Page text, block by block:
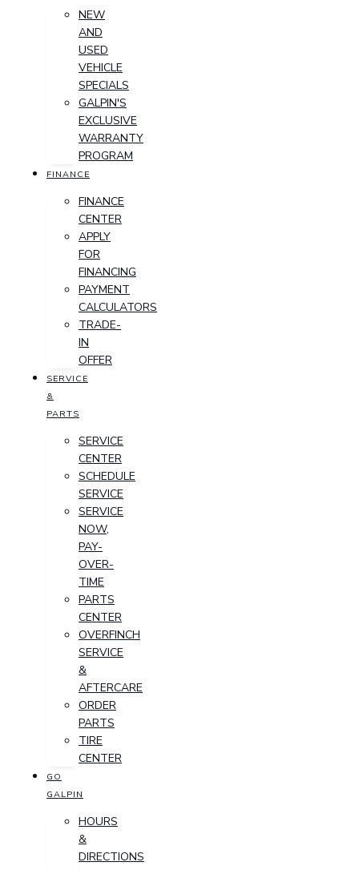
NEW
AND
USED
VEHICLE
SPECIALS
GALPIN'S
EXCLUSIVE
WARRANTY
PROGRAM
FINANCE
FINANCE
CENTER
APPLY
FOR
FINANCING
PAYMENT
CALCULATORS
TRADE-
IN
OFFER
SERVICE
&
PARTS
SERVICE
CENTER
SCHEDULE
SERVICE
SERVICE
NOW,
PAY-
OVER-
TIME
PARTS
CENTER
OVERFINCH
SERVICE
&
AFTERCARE
ORDER
PARTS
TIRE
CENTER
GO
GALPIN
HOURS
&
DIRECTIONS